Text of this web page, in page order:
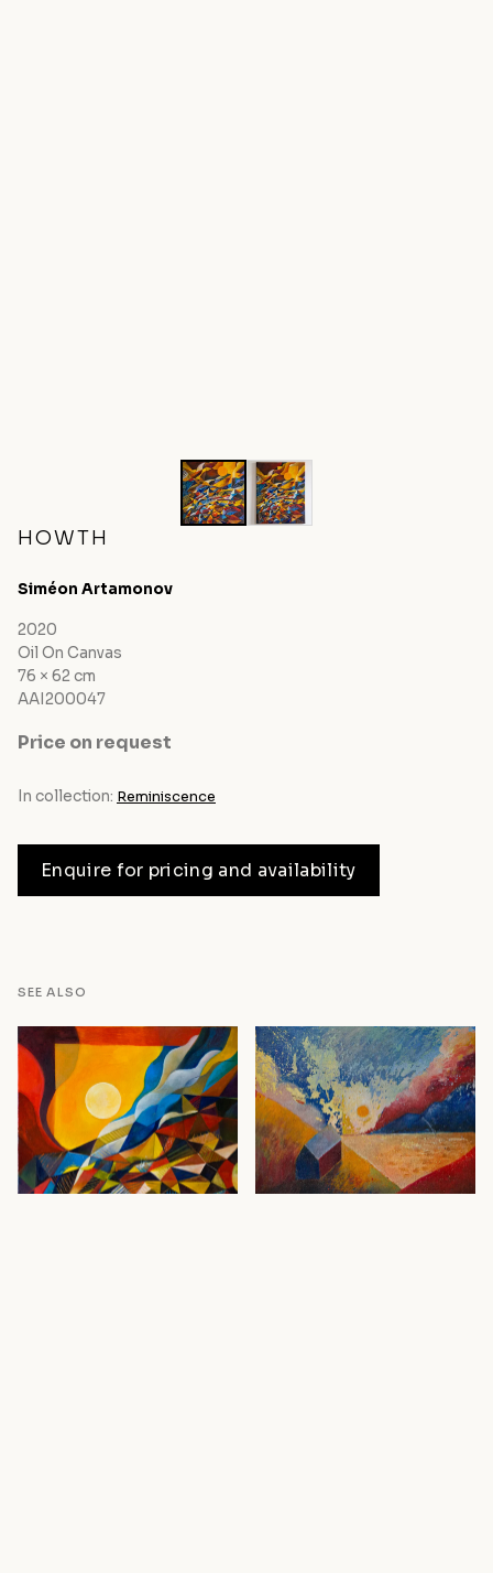
HOWTH
Siméon Artamonov
2020
Oil On Canvas
76 × 62 cm
AAI200047
Price on request
In collection: Reminiscence
Enquire for pricing and availability
SEE ALSO